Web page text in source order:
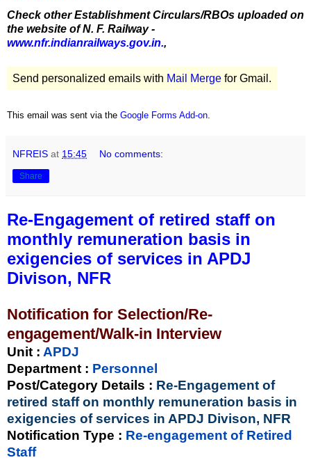
Check other Establishment Circulars/RBOs uploaded on
the website of N. F. Railway -
www.nfr.indianrailways.gov.in.,
Send personalized emails with Mail Merge for Gmail.
This email was sent via the Google Forms Add-on
NFREIS at 15:45 No comments:
Share
Re-Engagement of retired staff on
monthly remuneration basis in
exigencies of services in APDJ
Divison, NFR
Notification for Selection/Re-
engagement/Walk-in Interview
Unit : APDJ
Department : Personnel
Post/Category Details : Re-Engagement of
retired staff on monthly remuneration basis in
exigencies of services in APDJ Divison, NFR
Notification Type : Re-engagement of Retired
Staff